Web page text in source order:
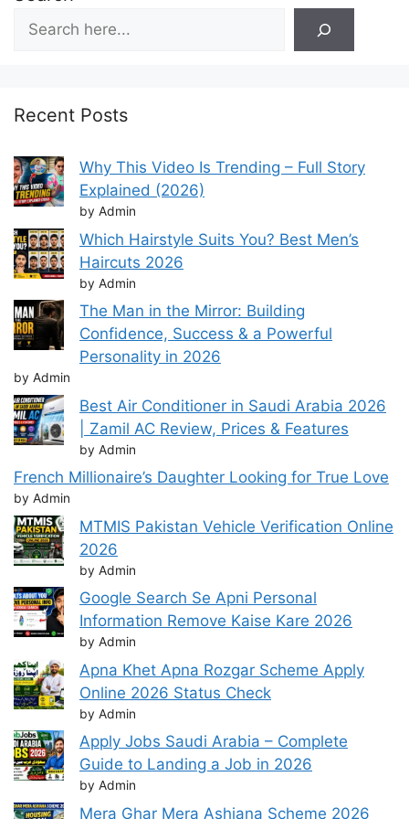
Recent Posts
Why This Video Is Trending – Full Story
Explained (2026)
by Admin
Which Hairstyle Suits You? Best Men’s
Haircuts 2026
by Admin
The Man in the Mirror: Building
Confidence, Success & a Powerful
Personality in 2026
by Admin
Best Air Conditioner in Saudi Arabia 2026
| Zamil AC Review, Prices & Features
by Admin
French Millionaire’s Daughter Looking for True Love
by Admin
MTMIS Pakistan Vehicle Verification Online
2026
by Admin
Google Search Se Apni Personal
Information Remove Kaise Kare 2026
by Admin
Apna Khet Apna Rozgar Scheme Apply
Online 2026 Status Check
by Admin
Apply Jobs Saudi Arabia – Complete
Guide to Landing a Job in 2026
by Admin
Mera Ghar Mera Ashiana Scheme 2026